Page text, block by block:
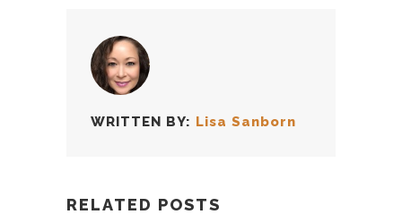
WRITTEN BY: Lisa Sanborn
RELATED POSTS